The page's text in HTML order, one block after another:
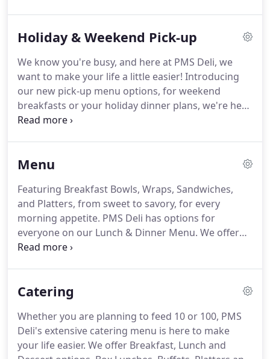
such a place.In 2009, Barry Akers became the new
creating an atmosphere that offers exceptional
service, great prices with the quality and variety
people have come to expect.
Holiday & Weekend Pick-up
We know you're busy, and here at PMS Deli, we
want to make your life a little easier! Introducing
our new pick-up menu options, for weekend
breakfasts or your holiday dinner plans, we're here
to put a smile on your face.
oven to table in 2 hours or less.
Menu
Featuring Breakfast Bowls, Wraps, Sandwiches,
and Platters, from sweet to savory, for every
morning appetite. PMS Deli has options for
everyone on our Lunch & Dinner Menu. We offer
sandwiches, soups, salads, wraps, paninis, sub, and
In the colder months we offer our favorite comfort
months, we lighten it up with delicious summer
salads and sandwiches.Check out the current
seasonal options today!
Catering
Whether you are planning to feed 10 or 100, PMS
Deli's extensive catering menu is here to make
your life easier. We offer Breakfast, Lunch and